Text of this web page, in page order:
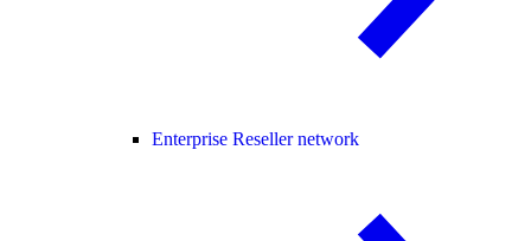
Enterprise Reseller network